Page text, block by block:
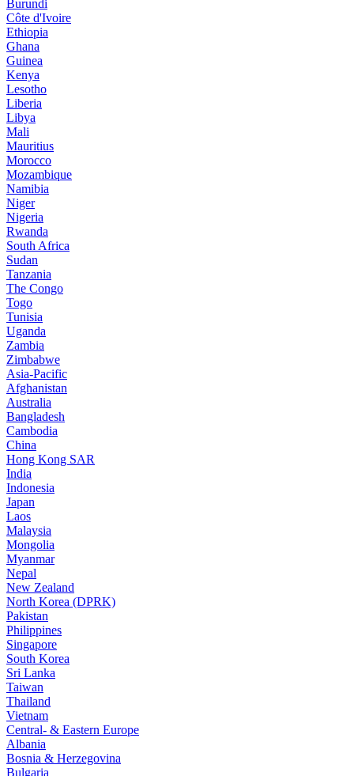
Burundi
Côte d'Ivoire
Ethiopia
Ghana
Guinea
Kenya
Lesotho
Liberia
Libya
Mali
Mauritius
Morocco
Mozambique
Namibia
Niger
Nigeria
Rwanda
South Africa
Sudan
Tanzania
The Congo
Togo
Tunisia
Uganda
Zambia
Zimbabwe
Asia-Pacific
Afghanistan
Australia
Bangladesh
Cambodia
China
Hong Kong SAR
India
Indonesia
Japan
Laos
Malaysia
Mongolia
Myanmar
Nepal
New Zealand
North Korea (DPRK)
Pakistan
Philippines
Singapore
South Korea
Sri Lanka
Taiwan
Thailand
Vietnam
Central- & Eastern Europe
Albania
Bosnia & Herzegovina
Bulgaria